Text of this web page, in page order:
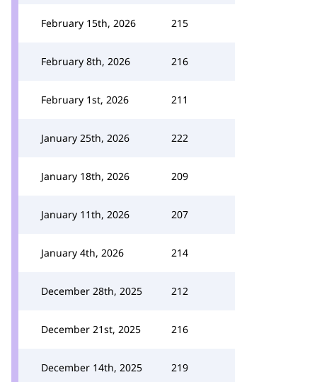
February 15th, 2026 215
February 8th, 2026 216
February 1st, 2026 211
January 25th, 2026 222
January 18th, 2026 209
January 11th, 2026 207
January 4th, 2026 214
December 28th, 2025 212
December 21st, 2025 216
December 14th, 2025 219